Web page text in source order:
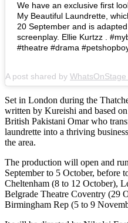
We have an exclusive first
My Beautiful Laundrette,
20 September and is
screenplay. Ellie Kurtzz .
#theatre #drama
A post shared by
Set in London during the
written by Kureishi and based
British Pakistani Omar who
laundrette into a thriving
the area.
The production will open and
September to 5 October, before
Cheltenham (8 to 12 October),
Belgrade Theatre Coventry (29
Birmingham Rep (5 to 9